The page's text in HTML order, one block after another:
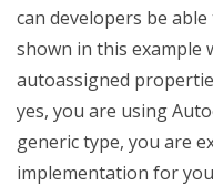
can developers be
shown in this example
autoassigned
yes, you are using
generic type, you are
implementation for